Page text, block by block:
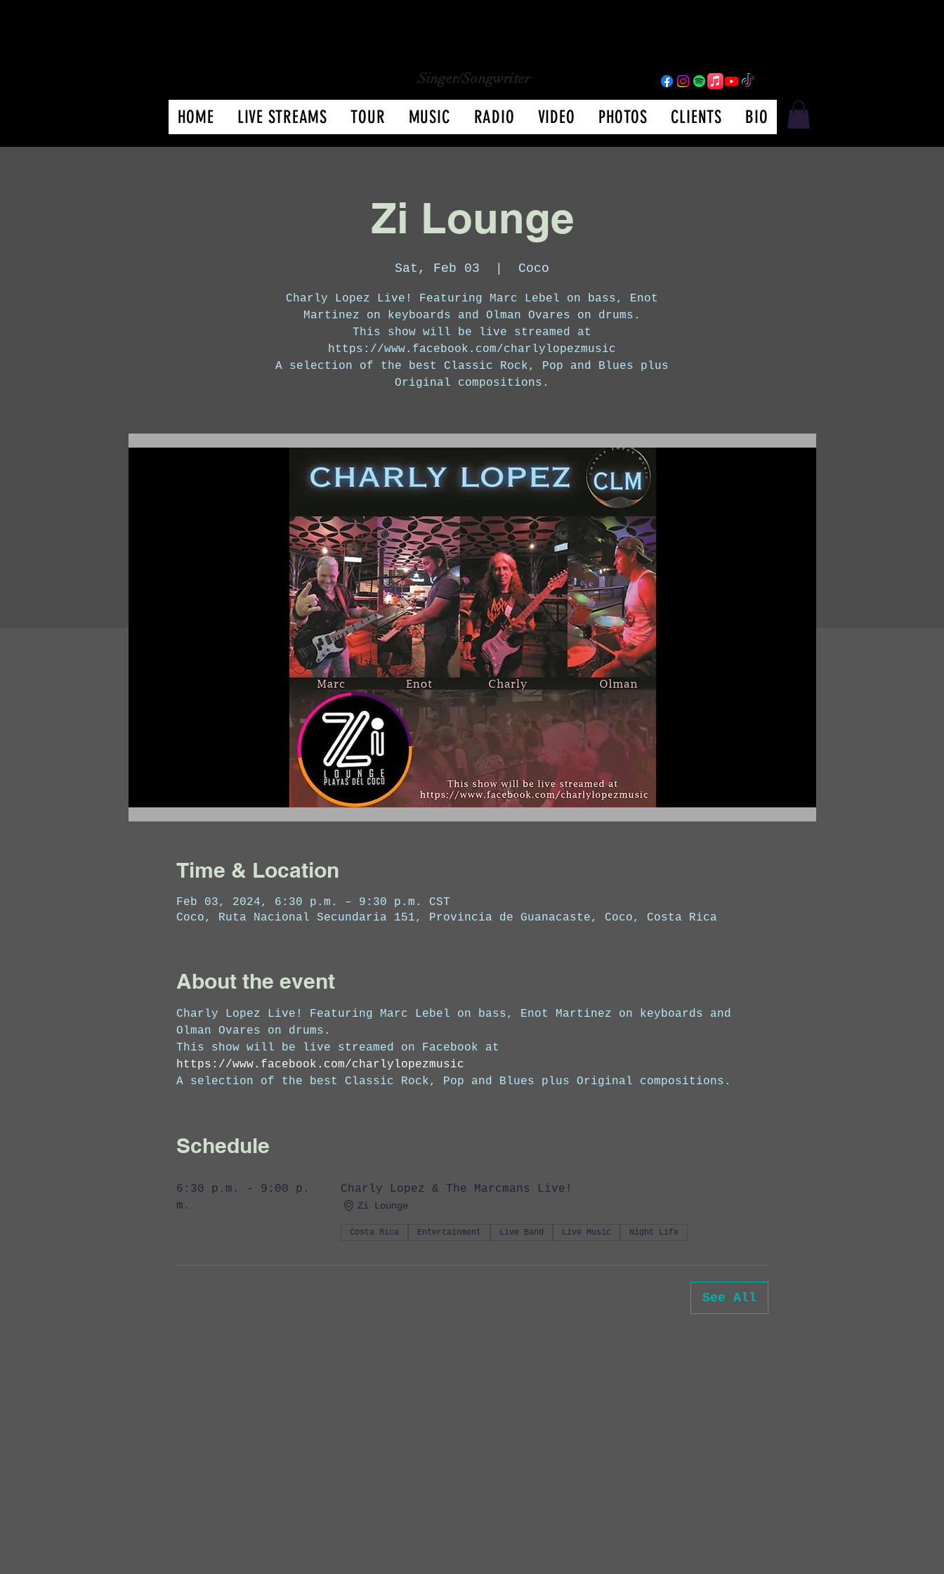
Singer/Songwriter
HOME LIVE STREAMS TOUR MUSIC RADIO VIDEO PHOTOS CLIENTS BIO
Zi Lounge
Sat, Feb 03 Coco
Charly Lopez Live! Featuring Marc Lebel on bass, Enot
Martinez on keyboards and Olman Ovares on drums.
This show will be live streamed at
https://www.facebook.com/charlylopezmusic
A selection of the best Classic Rock, Pop and Blues plus
Original compositions.
Time & Location
Feb 03, 2024, 6:30 p.m. – 9:30 p.m. CST
Coco, Ruta Nacional Secundaria 151, Provincia de Guanacaste, Coco, Costa Rica
About the event
Charly Lopez Live! Featuring Marc Lebel on bass, Enot Martinez on keyboards and
Olman Ovares on drums.
This show will be live streamed on Facebook at
https://www.facebook.com/charlylopezmusic
A selection of the best Classic Rock, Pop and Blues plus Original compositions.
Schedule
6:30 p.m. - 9:00 p.
m.
Charly Lopez & The Marcmans Live!
Zi Lounge
Costa Rica Entertainment Live Band Live Music Night Life
See All